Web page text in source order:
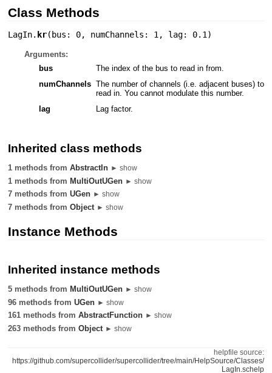
Class Methods
LagIn. kr( bus: 0, numChannels: 1 , lag: 0.1 )
Arguments:
bus
The index of the bus to read in from.
numChannels The number of channels (i.e. adjacent buses) to
read in. You cannot modulate this number.
lag
Lag factor.
Inherited class methods
1 methods fromAbstractIn ► show
1 methods fromMultiOutUGen ► show
7 methods fromUGen ► show
7 methods fromObject ► show
Instance Methods
Inherited instance methods
5 methods from MultiOutUGen ► show
96 methods fromUGen ► show
161 methods fromAbstractFunction ► show
263 methods fromObject ► show
helpfile source:
https://github.com/supercollider/supercollider/tree/main/HelpSource/Classes/
LagIn.schelp